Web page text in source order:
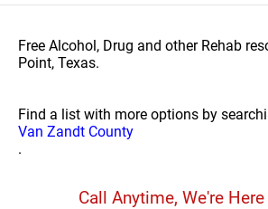
Free Alcohol, Drug and other Rehab
Point, Texas.
Find a list with more options by
Van Zandt County
.
Call Anytime, We're